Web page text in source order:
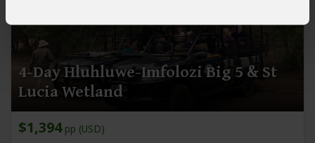
4-Day Hluhluwe-Imfolozi Big 5 & St
Lucia Wetland
$1,394pp (USD)